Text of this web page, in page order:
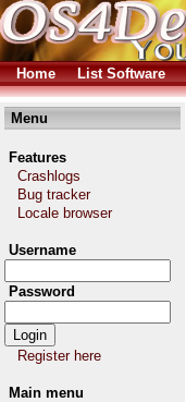
Home List Software
Menu
Features
Crashlogs
Bug tracker
Locale browser
Username
Password
Register here
Main menu